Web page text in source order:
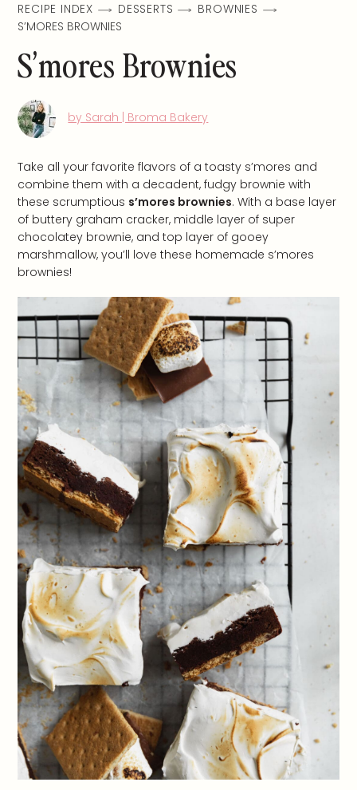
RECIPE INDEX DESSERTS
BROWNIES
S’MORES BROWNIES
S’mores Brownies
by Sarah | Broma Bakery
Take all your favorite flavors of a toasty s’mores and
combine them with a decadent, fudgy brownie with
these scrumptious s’mores brownies. With a base layer
of buttery graham cracker, middle layer of super
chocolatey brownie, and top layer of gooey
marshmallow, you’ll love these homemade s’mores
brownies!